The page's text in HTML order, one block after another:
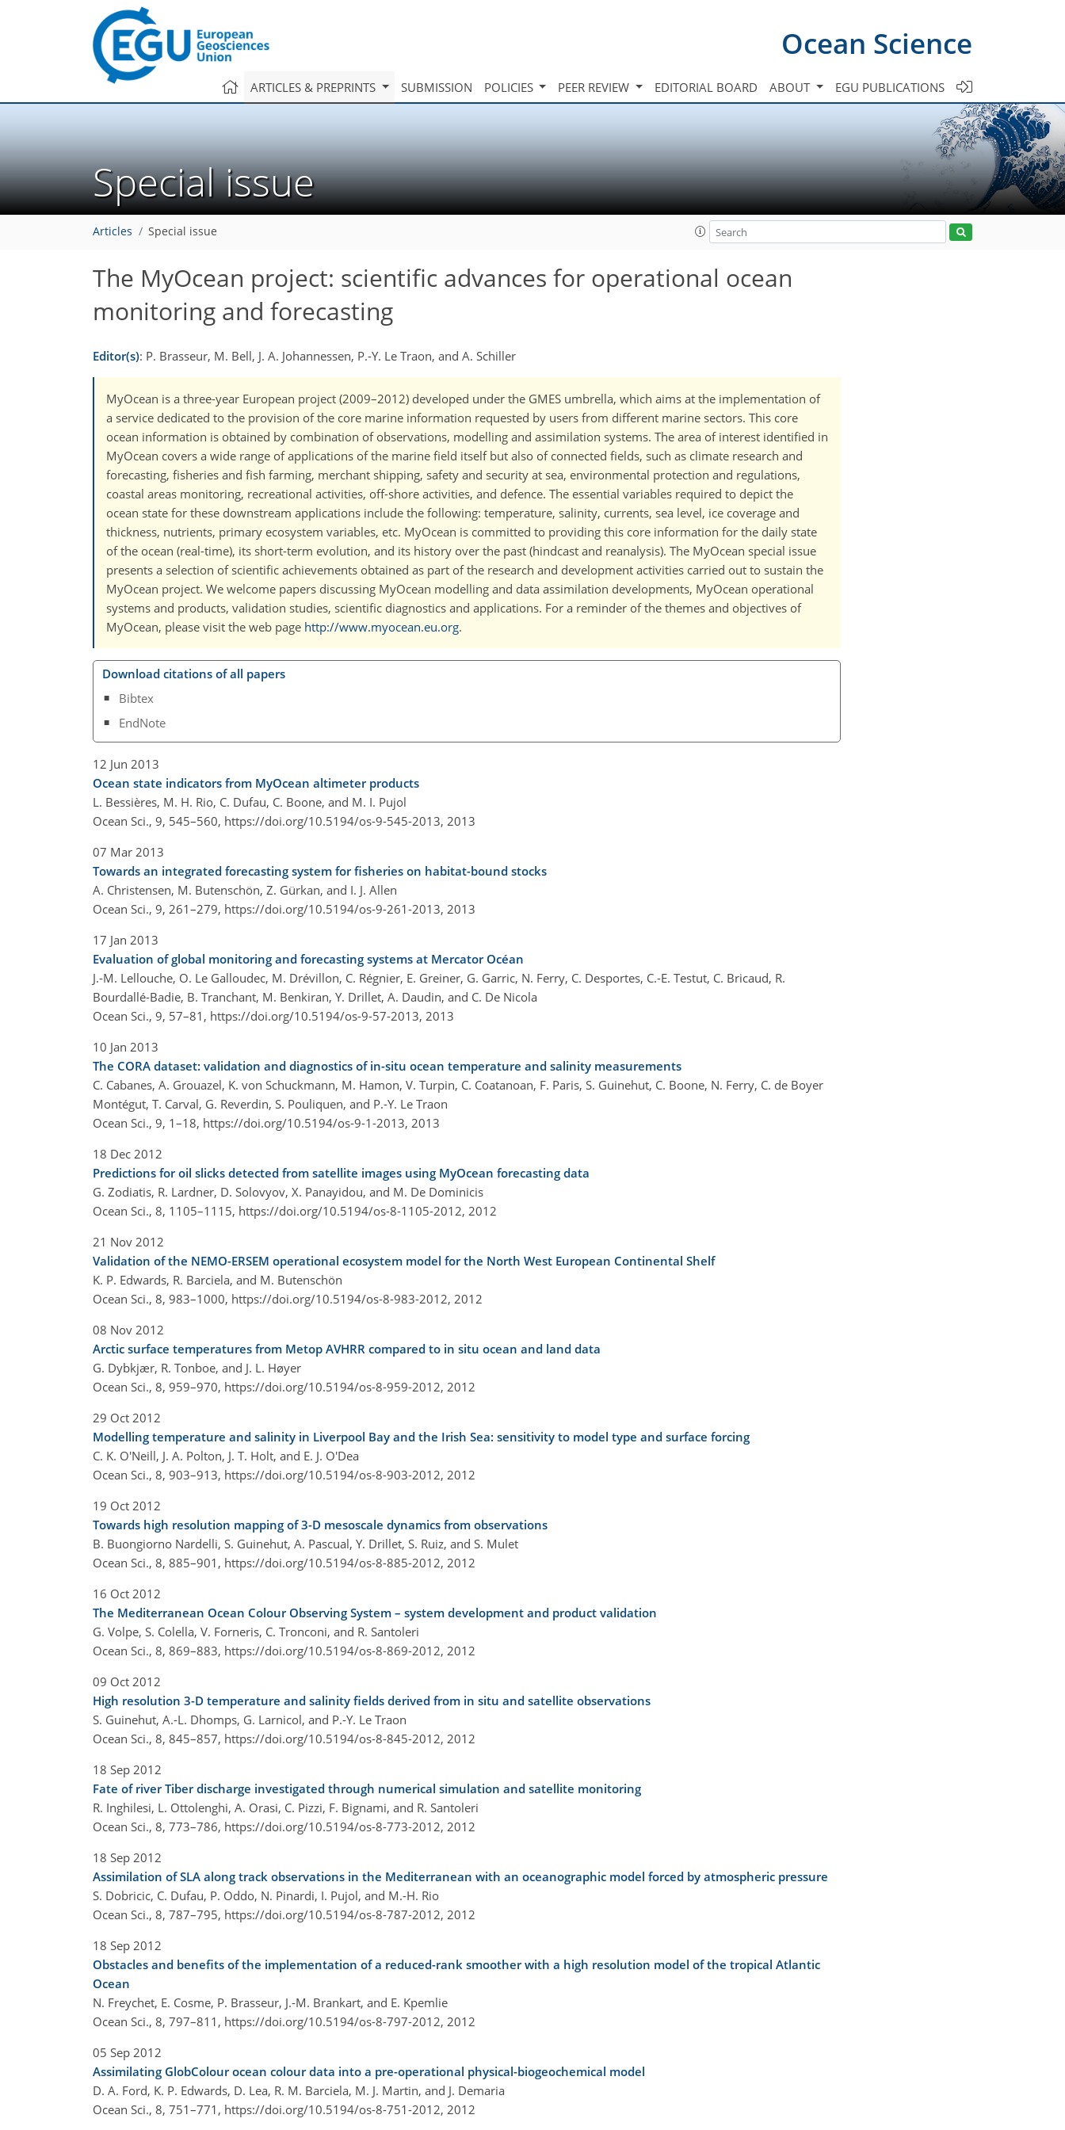
Ocean Science
ARTICLES & PREPRINTS SUBMISSION POLICIES PEER REVIEW EDITORIAL BOARD ABOUT EGU PUBLICATIONS
Special issue
Articles Special issue
The MyOcean project: scientific advances for operational ocean
monitoring and forecasting
Editor(s): P. Brasseur, M. Bell, J. A. Johannessen, P.-Y. Le Traon, and A. Schiller
MyOcean is a three-year European project (2009–2012) developed under the GMES umbrella, which aims at the implementation of
a service dedicated to the provision of the core marine information requested by users from different marine sectors. This core
ocean information is obtained by combination of observations, modelling and assimilation systems. The area of interest identified in
MyOcean covers a wide range of applications of the marine field itself but also of connected fields, such as climate research and
forecasting, fisheries and fish farming, merchant shipping, safety and security at sea, environmental protection and regulations,
coastal areas monitoring, recreational activities, off-shore activities, and defence. The essential variables required to depict the
ocean state for these downstream applications include the following: temperature, salinity, currents, sea level, ice coverage and
thickness, nutrients, primary ecosystem variables, etc. MyOcean is committed to providing this core information for the daily state
of the ocean (real-time), its short-term evolution, and its history over the past (hindcast and reanalysis). The MyOcean special issue
presents a selection of scientific achievements obtained as part of the research and development activities carried out to sustain the
MyOcean project. We welcome papers discussing MyOcean modelling and data assimilation developments, MyOcean operational
systems and products, validation studies, scientific diagnostics and applications. For a reminder of the themes and objectives of
MyOcean, please visit the web page http://www.myocean.eu.org.
Download citations of all papers
Bibtex
EndNote
12 Jun 2013
Ocean state indicators from MyOcean altimeter products
L. Bessières, M. H. Rio, C. Dufau, C. Boone, and M. I. Pujol
Ocean Sci., 9, 545–560, https://doi.org/10.5194/os-9-545-2013, 2013
07 Mar 2013
Towards an integrated forecasting system for fisheries on habitat-bound stocks
A. Christensen, M. Butenschön, Z. Gürkan, and I. J. Allen
Ocean Sci., 9, 261–279, https://doi.org/10.5194/os-9-261-2013, 2013
17 Jan 2013
Evaluation of global monitoring and forecasting systems at Mercator Océan
J.-M. Lellouche, O. Le Galloudec, M. Drévillon, C. Régnier, E. Greiner, G. Garric, N. Ferry, C. Desportes, C.-E. Testut, C. Bricaud, R.
Bourdallé-Badie, B. Tranchant, M. Benkiran, Y. Drillet, A. Daudin, and C. De Nicola
Ocean Sci., 9, 57–81, https://doi.org/10.5194/os-9-57-2013, 2013
10 Jan 2013
The CORA dataset: validation and diagnostics of in-situ ocean temperature and salinity measurements
C. Cabanes, A. Grouazel, K. von Schuckmann, M. Hamon, V. Turpin, C. Coatanoan, F. Paris, S. Guinehut, C. Boone, N. Ferry, C. de Boyer
Montégut, T. Carval, G. Reverdin, S. Pouliquen, and P.-Y. Le Traon
Ocean Sci., 9, 1–18, https://doi.org/10.5194/os-9-1-2013, 2013
18 Dec 2012
Predictions for oil slicks detected from satellite images using MyOcean forecasting data
G. Zodiatis, R. Lardner, D. Solovyov, X. Panayidou, and M. De Dominicis
Ocean Sci., 8, 1105–1115, https://doi.org/10.5194/os-8-1105-2012, 2012
21 Nov 2012
Validation of the NEMO-ERSEM operational ecosystem model for the North West European Continental Shelf
K. P. Edwards, R. Barciela, and M. Butenschön
Ocean Sci., 8, 983–1000, https://doi.org/10.5194/os-8-983-2012, 2012
08 Nov 2012
Arctic surface temperatures from Metop AVHRR compared to in situ ocean and land data
G. Dybkjær, R. Tonboe, and J. L. Høyer
Ocean Sci., 8, 959–970, https://doi.org/10.5194/os-8-959-2012, 2012
29 Oct 2012
Modelling temperature and salinity in Liverpool Bay and the Irish Sea: sensitivity to model type and surface forcing
C. K. O'Neill, J. A. Polton, J. T. Holt, and E. J. O'Dea
Ocean Sci., 8, 903–913, https://doi.org/10.5194/os-8-903-2012, 2012
19 Oct 2012
Towards high resolution mapping of 3-D mesoscale dynamics from observations
B. Buongiorno Nardelli, S. Guinehut, A. Pascual, Y. Drillet, S. Ruiz, and S. Mulet
Ocean Sci., 8, 885–901, https://doi.org/10.5194/os-8-885-2012, 2012
16 Oct 2012
The Mediterranean Ocean Colour Observing System – system development and product validation
G. Volpe, S. Colella, V. Forneris, C. Tronconi, and R. Santoleri
Ocean Sci., 8, 869–883, https://doi.org/10.5194/os-8-869-2012, 2012
09 Oct 2012
High resolution 3-D temperature and salinity fields derived from in situ and satellite observations
S. Guinehut, A.-L. Dhomps, G. Larnicol, and P.-Y. Le Traon
Ocean Sci., 8, 845–857, https://doi.org/10.5194/os-8-845-2012, 2012
18 Sep 2012
Fate of river Tiber discharge investigated through numerical simulation and satellite monitoring
R. Inghilesi, L. Ottolenghi, A. Orasi, C. Pizzi, F. Bignami, and R. Santoleri
Ocean Sci., 8, 773–786, https://doi.org/10.5194/os-8-773-2012, 2012
18 Sep 2012
Assimilation of SLA along track observations in the Mediterranean with an oceanographic model forced by atmospheric pressure
S. Dobricic, C. Dufau, P. Oddo, N. Pinardi, I. Pujol, and M.-H. Rio
Ocean Sci., 8, 787–795, https://doi.org/10.5194/os-8-787-2012, 2012
18 Sep 2012
Obstacles and benefits of the implementation of a reduced-rank smoother with a high resolution model of the tropical Atlantic
Ocean
N. Freychet, E. Cosme, P. Brasseur, J.-M. Brankart, and E. Kpemlie
Ocean Sci., 8, 797–811, https://doi.org/10.5194/os-8-797-2012, 2012
05 Sep 2012
Assimilating GlobColour ocean colour data into a pre-operational physical-biogeochemical model
D. A. Ford, K. P. Edwards, D. Lea, R. M. Barciela, M. J. Martin, and J. Demaria
Ocean Sci., 8, 751–771, https://doi.org/10.5194/os-8-751-2012, 2012